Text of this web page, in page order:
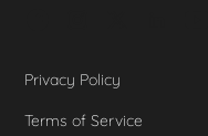
Privacy Policy
Terms of Service